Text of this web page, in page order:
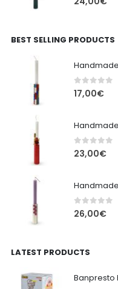
BEST SELLING PRODUCTS
0out of
17,00€
0out of
23,00€
0out of
26,00€
LATEST PRODUCTS